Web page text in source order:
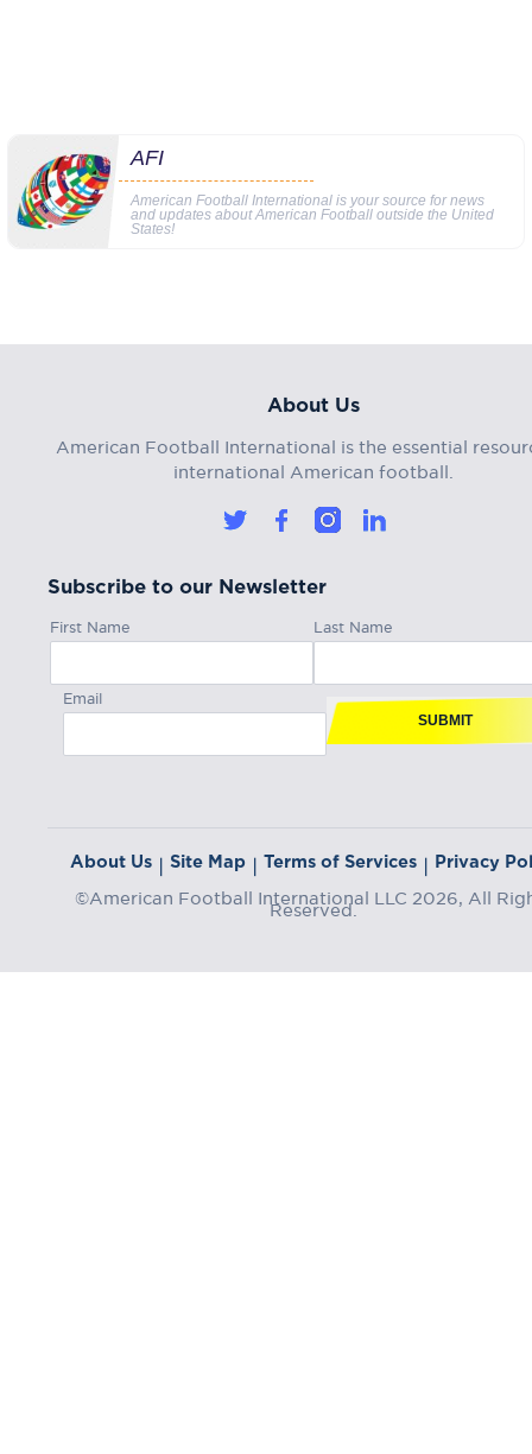
AFI
American Football International is your source for news
and updates about American Football outside the United
States!
About Us
American Football International is the essential
international American football.
Subscribe to our Newsletter
First Name Last Name
Email
SUBMIT
About Us | Site Map | Terms of Services | Privacy
©American Football International LLC 2026, All
Reserved.